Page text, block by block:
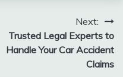
Next:
Trusted Legal Experts to
Handle Your Car Accident
Claims